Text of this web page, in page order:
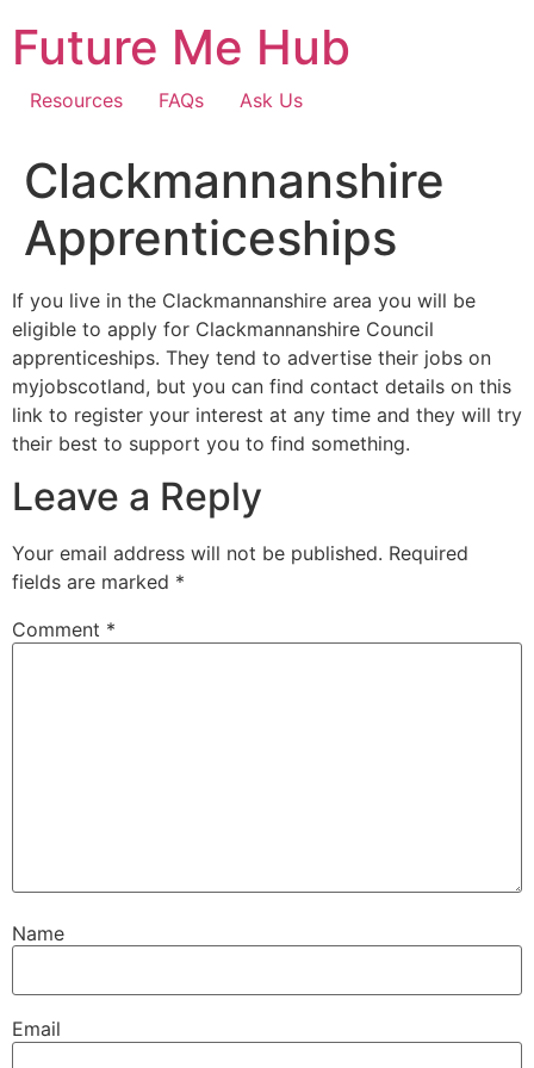
content
Future Me Hub
Resources FAQs Ask Us
Clackmannanshire
Apprenticeships
If you live in the Clackmannanshire area you will be
eligible to apply for Clackmannanshire Council
apprenticeships. They tend to advertise their jobs on
myjobscotland, but you can find contact details on this
link to register your interest at any time and they will try
their best to support you to find something.
Leave a Reply
Your email address will not be published. Required
fields are marked *
Comment *
Name
Email